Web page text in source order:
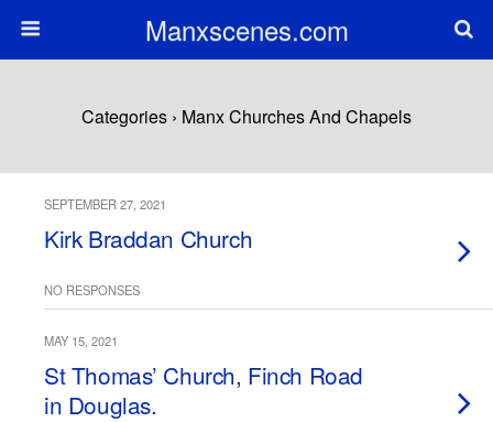
Manxscenes.com
Categories › Manx Churches And Chapels
SEPTEMBER 27, 2021
Kirk Braddan Church
NO RESPONSES
MAY 15, 2021
St Thomas’ Church, Finch Road
in Douglas.